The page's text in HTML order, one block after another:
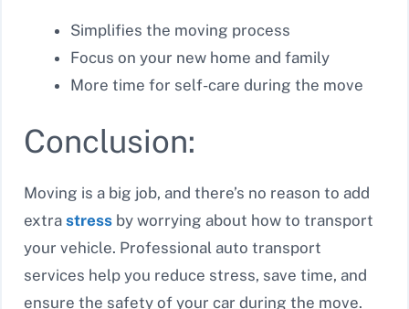
Simplifies the moving process
Focus on your new home and family
More time for self-care during the move
Conclusion:
Moving is a big job, and there’s no reason to add
extra stress by worrying about how to transport
your vehicle. Professional auto transport
services help you reduce stress, save time, and
ensure the safety of your car during the move.